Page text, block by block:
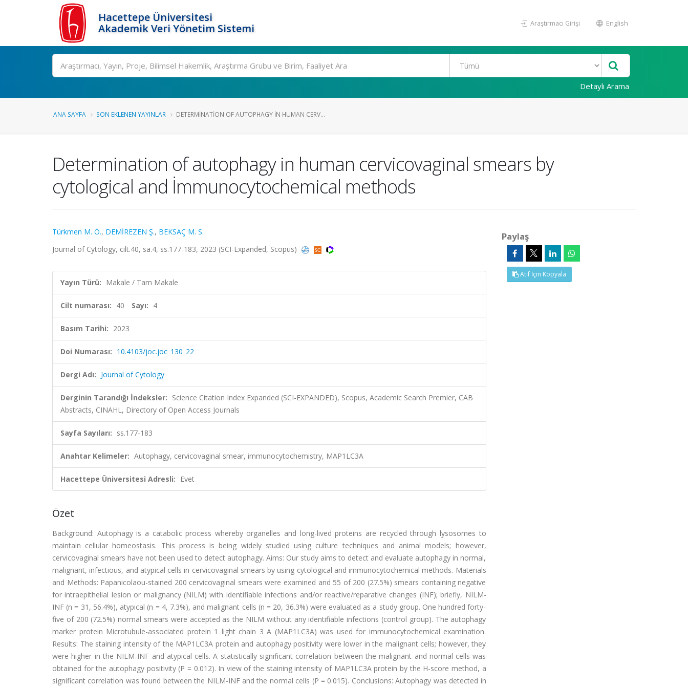
Hacettepe Üniversitesi
Akademik Veri Yönetim Sistemi
Araştırmacı Girişi English
Ara
Detaylı Arama
ANA SAYFA SON EKLENEN YAYINLAR DETERMINATION OF AUTOPHAGY IN HUMAN CERV...
Determination of autophagy in human cervicovaginal smears by
cytological and İmmunocytochemical methods
Türkmen M. Ö., DEMİREZEN Ş., BEKSAÇ M. S.
Journal of Cytology, cilt.40, sa.4, ss.177-183, 2023 (SCI-Expanded, Scopus)
Yayın Türü: Makale / Tam Makale
Cilt numarası: 40 Sayı: 4
Basım Tarihi: 2023
Doi Numarası: 10.4103/joc.joc_130_22
Dergi Adı: Journal of Cytology
Derginin Tarandığı İndeksler: Science Citation Index Expanded (SCI-EXPANDED), Scopus, Academic Search Premier, CAB
Abstracts, CINAHL, Directory of Open Access Journals
Sayfa Sayıları: ss.177-183
Anahtar Kelimeler: Autophagy, cervicovaginal smear, immunocytochemistry, MAP1LC3A
Hacettepe Üniversitesi Adresli: Evet
Özet
Background: Autophagy is a catabolic process whereby organelles and long-lived proteins are recycled through lysosomes to
maintain cellular homeostasis. This process is being widely studied using culture techniques and animal models; however,
cervicovaginal smears have not been used to detect autophagy. Aims: Our study aims to detect and evaluate autophagy in normal,
malignant, infectious, and atypical cells in cervicovaginal smears by using cytological and immunocytochemical methods. Materials
and Methods: Papanicolaou-stained 200 cervicovaginal smears were examined and 55 of 200 (27.5%) smears containing negative
for intraepithelial lesion or malignancy (NILM) with identifiable infections and/or reactive/reparative changes (INF); briefly, NILM-
INF (n = 31, 56.4%), atypical (n = 4, 7.3%), and malignant cells (n = 20, 36.3%) were evaluated as a study group. One hundred forty-
five of 200 (72.5%) normal smears were accepted as the NILM without any identifiable infections (control group). The autophagy
marker protein Microtubule-associated protein 1 light chain 3 A (MAP1LC3A) was used for immunocytochemical examination.
Results: The staining intensity of the MAP1LC3A protein and autophagy positivity were lower in the malignant cells; however, they
were higher in the NILM-INF and atypical cells. A statistically significant correlation between the malignant and normal cells was
obtained for the autophagy positivity (P = 0.012). In view of the staining intensity of MAP1LC3A protein by the H-score method, a
significant correlation was found between the NILM-INF and the normal cells (P = 0.015). Conclusions: Autophagy was detected in
Paylaş
Atıf İçin Kopyala